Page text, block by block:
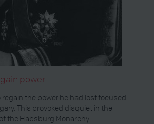
power
regain the power he had lost focused
This provoked disquiet in the
the Habsburg Monarchy.